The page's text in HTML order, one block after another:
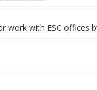
work with ESC offices